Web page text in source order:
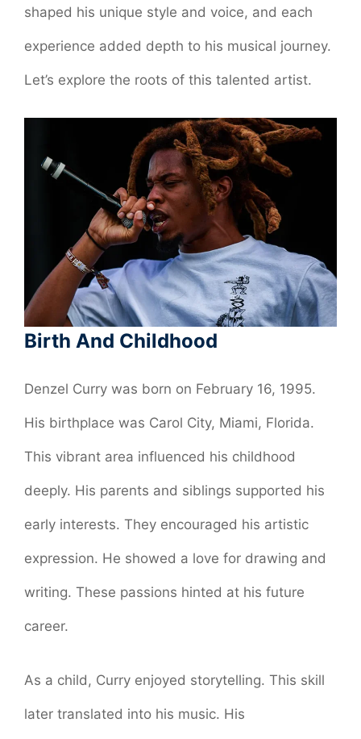
shaped his unique style and voice, and each
experience added depth to his musical journey.
Let’s explore the roots of this talented artist.
Birth And Childhood
Denzel Curry was born on February 16, 1995.
His birthplace was Carol City, Miami, Florida.
This vibrant area influenced his childhood
deeply. His parents and siblings supported his
early interests. They encouraged his artistic
expression. He showed a love for drawing and
writing. These passions hinted at his future
career.
As a child, Curry enjoyed storytelling. This skill
later translated into his music. His